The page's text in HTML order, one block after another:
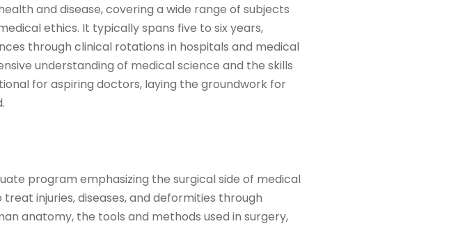
and disease, covering a wide range of subjects
ethics. It typically spans five to six years,
through clinical rotations in hospitals and medical
understanding of medical science and the skills
for aspiring doctors, laying the groundwork for
program emphasizing the surgical side of medical
injuries, diseases, and deformities through
anatomy, the tools and methods used in surgery,